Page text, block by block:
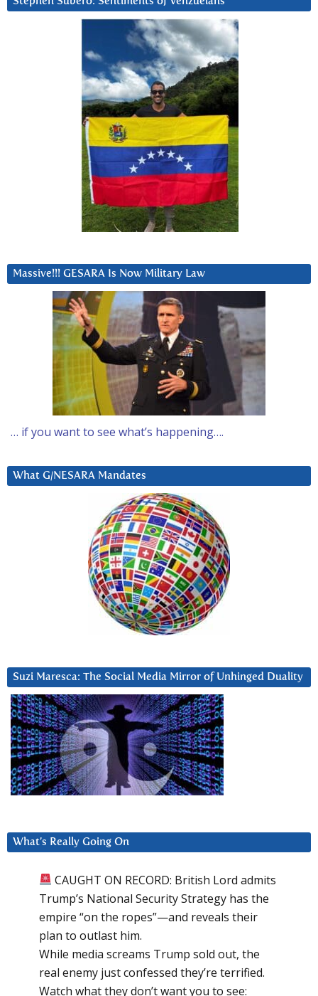
Massive!!! GESARA Is Now Military Law
… if you want to see what’s happening….
What G/NESARA Mandates
Suzi Maresca: The Social Media Mirror of Unhinged Duality
What’s Really Going On
CAUGHT ON RECORD: British Lord admits
Trump’s National Security Strategy has the
empire “on the ropes”—and reveals their
plan to outlast him.
While media screams Trump sold out, the
real enemy just confessed they’re terrified.
Watch what they don’t want you to see: